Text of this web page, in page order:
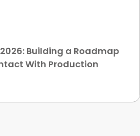
Building a Roadmap
With Production